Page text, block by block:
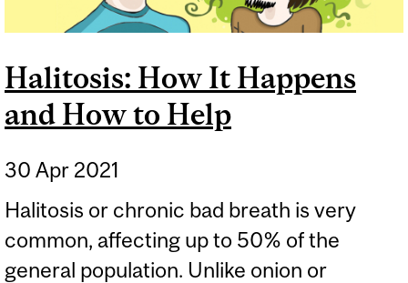
Halitosis: How It Happens
and How to Help
30 Apr 2021
Halitosis or chronic bad breath is very
common, affecting up to 50% of the
general population. Unlike onion or